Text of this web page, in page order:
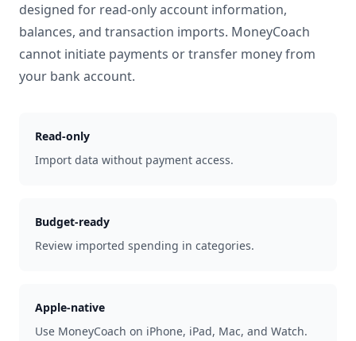
designed for read-only account information,
balances, and transaction imports. MoneyCoach
cannot initiate payments or transfer money from
your bank account.
Read-only
Import data without payment access.
Budget-ready
Review imported spending in categories.
Apple-native
Use MoneyCoach on iPhone, iPad, Mac, and Watch.